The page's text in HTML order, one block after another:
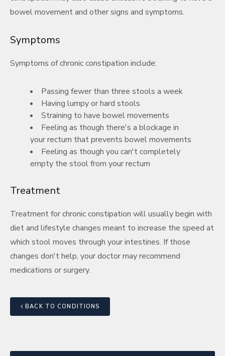
bowel movement and other signs and symptoms.
Symptoms
Symptoms of chronic constipation include:
Passing fewer than three stools a week
Having lumpy or hard stools
Straining to have bowel movements
Feeling as though there's a blockage in
your rectum that prevents bowel movements
Feeling as though you can't completely
empty the stool from your rectum
Treatment
Treatment for chronic constipation will usually begin with
diet and lifestyle changes meant to increase the speed at
which stool moves through your intestines. If those
changes don't help, your doctor may recommend
medications or surgery.
BACK TO CONDITIONS